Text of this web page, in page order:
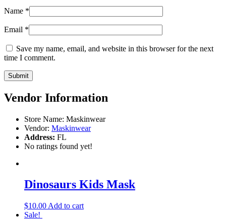
Name *
Email *
Save my name, email, and website in this browser for the next
time I comment.
Vendor Information
Store Name: Maskinwear
Vendor: Maskinwear
Address: FL
No ratings found yet!
Dinosaurs Kids Mask
$10.00 Add to cart
Sale!